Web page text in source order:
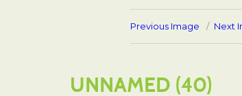
Previous Image Next
UNNAMED (40)